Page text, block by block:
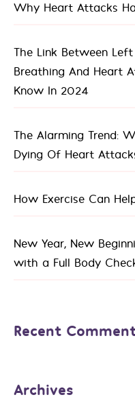
Why Heart Attacks
The Link Between
Breathing And Heart
Know In 2024
The Alarming Trend:
Dying Of Heart
How Exercise Can
New Year, New
with a Full Body
Recent
Archives